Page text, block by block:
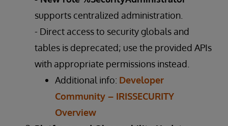
supports centralized administration.
- Direct access to security globals and
tables is deprecated; use the provided APIs
with appropriate permissions instead.
Additional info: Developer
Community – IRISSECURITY
Overview